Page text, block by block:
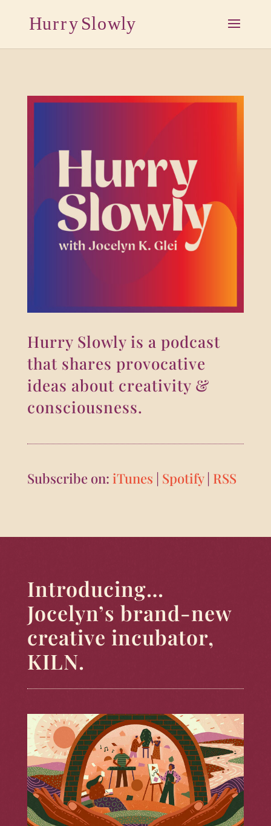
Hurry Slowly is a podcast
that shares provocative
ideas about creativity &
consciousness.
Subscribe on: iTunes | Spotify| RSS
Introducing…
Jocelyn’s brand-new
creative incubator,
KILN.